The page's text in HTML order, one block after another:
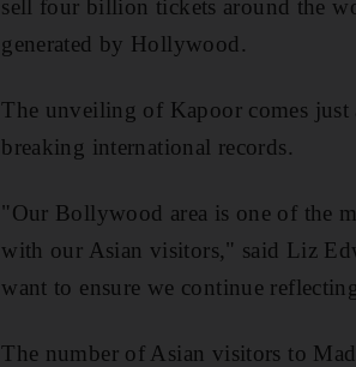
sell four billion tickets around the
generated by Hollywood.
The unveiling of Kapoor comes just
breaking international records.
"Our Bollywood area is one of the
with our Asian visitors," said Liz
want to ensure we continue
The number of Asian visitors to